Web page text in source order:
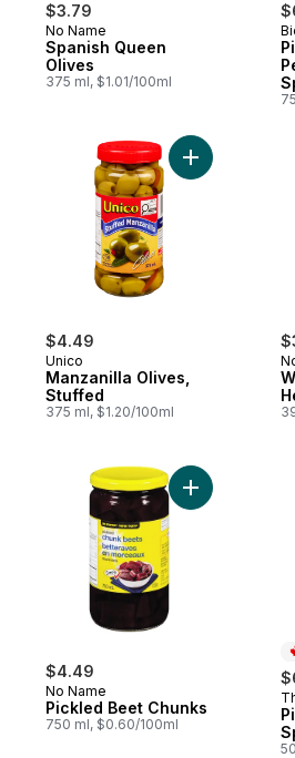
$3.79
No Name
Spanish Queen
Olives
375 ml, $1.01/100ml
$4.49
Unico
Manzanilla Olives,
Stuffed
375 ml, $1.20/100ml
Add
$4.49
No Name
Pickled Beet Chunks
750 ml, $0.60/100ml
Add Pickled